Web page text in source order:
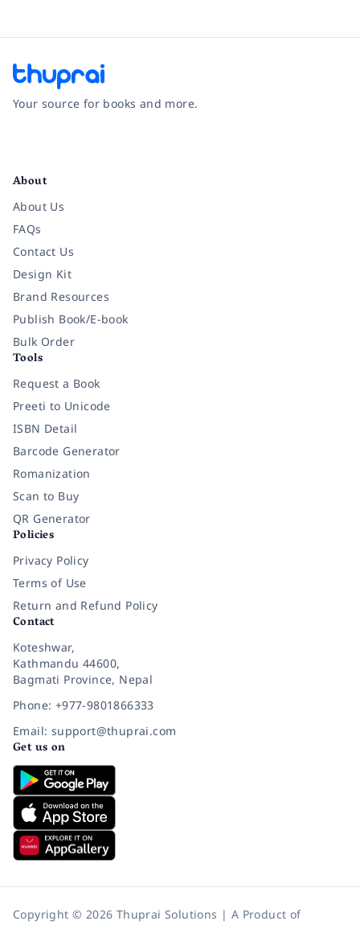
Your source for books and more.
About
About Us
FAQs
Contact Us
Design Kit
Brand Resources
Publish Book/E-book
Bulk Order
Tools
Request a Book
Preeti to Unicode
ISBN Detail
Barcode Generator
Romanization
Scan to Buy
QR Generator
Policies
Privacy Policy
Terms of Use
Return and Refund Policy
Contact
Koteshwar,
Kathmandu 44600,
Bagmati Province, Nepal
Phone: +977-9801866333
Email: support@thuprai.com
Get us on
Copyright © 2026 Thuprai Solutions | A Product of